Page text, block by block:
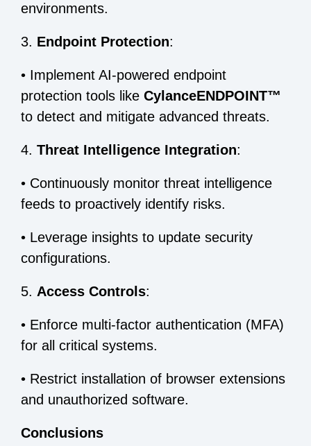
environments.
3. Endpoint Protection:
• Implement AI-powered endpoint
protection tools like CylanceENDPOINT™
to detect and mitigate advanced threats.
4. Threat Intelligence Integration:
• Continuously monitor threat intelligence
feeds to proactively identify risks.
• Leverage insights to update security
configurations.
5. Access Controls:
• Enforce multi-factor authentication (MFA)
for all critical systems.
• Restrict installation of browser extensions
and unauthorized software.
Conclusions